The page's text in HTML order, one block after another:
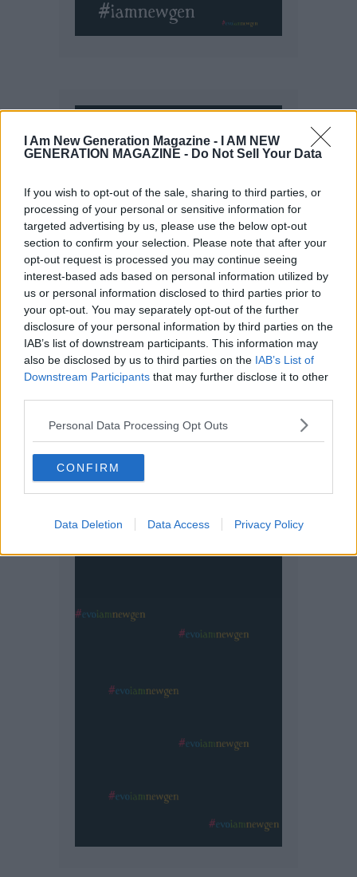
I Am New Generation Magazine -
I AM NEW
GENERATION MAGAZINE - Do Not Sell Your Data
If you wish to opt-out of the sale, sharing to third parties, or
processing of your personal or sensitive information for
targeted advertising by us, please use the below opt-out
section to confirm your selection. Please note that after your
opt-out request is processed you may continue seeing
interest-based ads based on personal information utilized by
us or personal information disclosed to third parties prior to
your opt-out. You may separately opt-out of the further
disclosure of your personal information by third parties on the
IAB’s list of downstream participants. This information may
also be disclosed by us to third parties on the IAB’s List of
Downstream Participants that may further disclose it to other
Personal Data Processing Opt Outs
CONFIRM
Data Deletion Data Access Privacy Policy